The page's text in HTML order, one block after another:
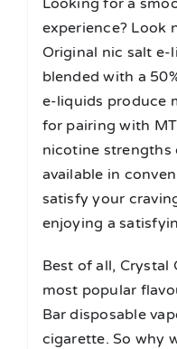
Looking for a
experience? Look
Original nic salt e-
blended with a
e-liquids produce
for pairing with
nicotine strengths
available in
satisfy your
enjoying a
Best of all, Crystal
most popular
Bar disposable
cigarette. So why